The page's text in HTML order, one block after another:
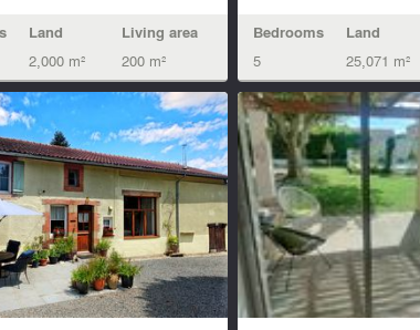
Land
2,000 m²
Living area
200 m²
Bedrooms
5
Land
25,071 m²